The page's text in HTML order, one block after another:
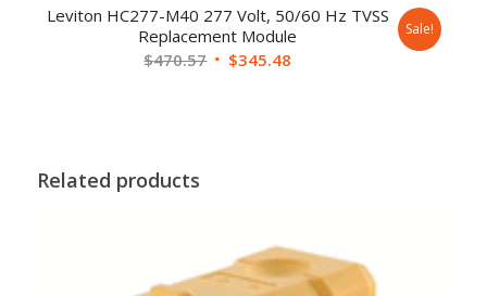
Leviton HC277-M40 277 Volt, 50/60 Hz TVSS
Replacement Module
$470.57 $345.48
Sale!
Related products